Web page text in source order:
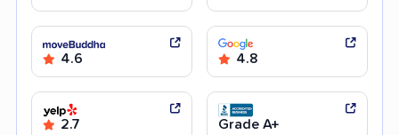
4.6 4.8
2.7 Grade A+